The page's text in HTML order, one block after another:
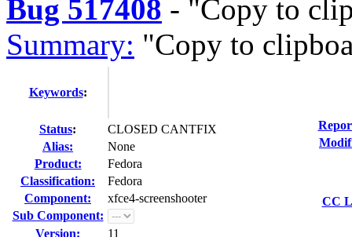
Bug 517408 - "Copy to
Summary: "Copy to
Keywords:
Status:
CLOSED CANTFIX
Alias:
None
Product:
Fedora
Classification:
Fedora
Component:
xfce4-screenshooter
Sub Component:
Version:
11
CC